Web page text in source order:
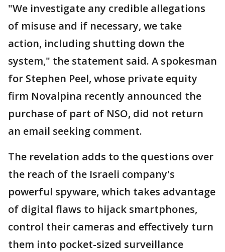
"We investigate any credible allegations
of misuse and if necessary, we take
action, including shutting down the
system," the statement said. A spokesman
for Stephen Peel, whose private equity
firm Novalpina recently announced the
purchase of part of NSO, did not return
an email seeking comment.
The revelation adds to the questions over
the reach of the Israeli company's
powerful spyware, which takes advantage
of digital flaws to hijack smartphones,
control their cameras and effectively turn
them into pocket-sized surveillance